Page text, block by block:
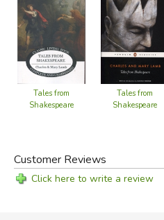
Tales from
Shakespeare
Tales from
Shakespeare
Customer Reviews
Click here to write a review